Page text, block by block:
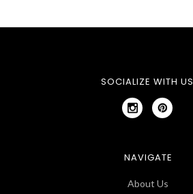
SOCIALIZE WITH US
NAVIGATE
About Us